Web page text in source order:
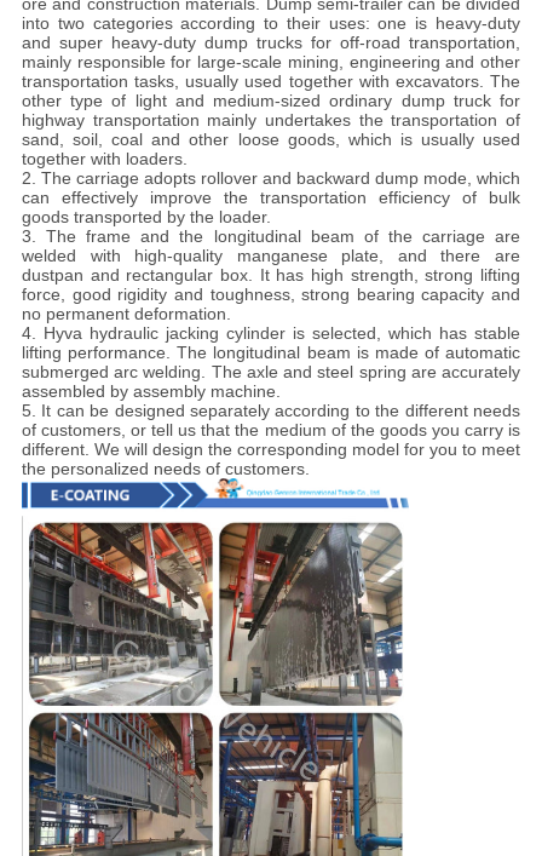
into two categories according to their uses: one is heavy-duty
and super heavy-duty dump trucks for off-road transportation,
mainly responsible for large-scale mining, engineering and other
transportation tasks, usually used together with excavators. The
other type of light and medium-sized ordinary dump truck for
highway transportation mainly undertakes the transportation of
sand, soil, coal and other loose goods, which is usually used
together with loaders.
2. The carriage adopts rollover and backward dump mode, which
can effectively improve the transportation efficiency of bulk
goods transported by the loader.
3. The frame and the longitudinal beam of the carriage are
welded with high-quality manganese plate, and there are
dustpan and rectangular box. It has high strength, strong lifting
force, good rigidity and toughness, strong bearing capacity and
no permanent deformation.
4. Hyva hydraulic jacking cylinder is selected, which has stable
lifting performance. The longitudinal beam is made of automatic
submerged arc welding. The axle and steel spring are accurately
assembled by assembly machine.
5. It can be designed separately according to the different needs
of customers, or tell us that the medium of the goods you carry is
different. We will design the corresponding model for you to meet
the personalized needs of customers.